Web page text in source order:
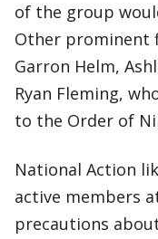
of the group
Other prominent
Garron Helm,
Ryan Fleming,
to the Order of
National Action
active members
precautions